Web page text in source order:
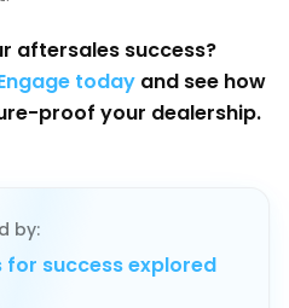
aftersales success?
today and see how
proof your dealership.
by:
for success explored